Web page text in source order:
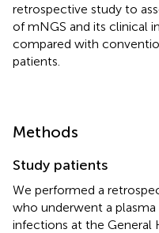
retrospective study to
of mNGS and its clinical
compared with
patients.
Methods
Study patients
We performed a
who underwent a
infections at the General